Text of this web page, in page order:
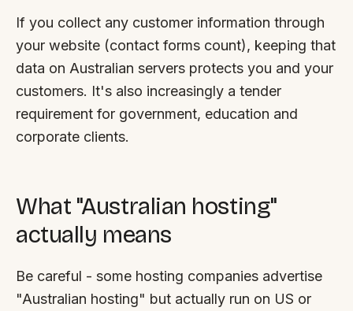
If you collect any customer information through
your website (contact forms count), keeping that
data on Australian servers protects you and your
customers. It's also increasingly a tender
requirement for government, education and
corporate clients.
What "Australian hosting"
actually means
Be careful - some hosting companies advertise
"Australian hosting" but actually run on US or